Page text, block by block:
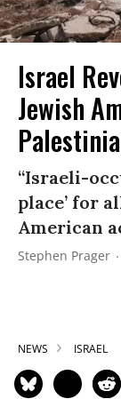
Israel
Jewish
“Israeli-
place’ for
American
Stephen Prager
NEWS ISRAEL